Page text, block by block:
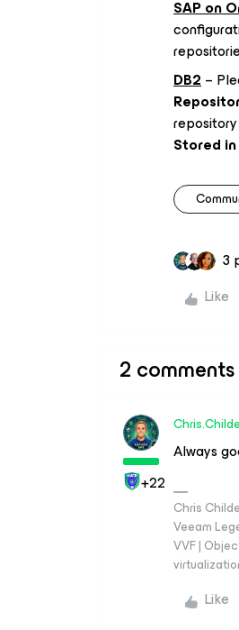
SAP on
DB2–
Stored
3
Like
2 comments
+22
Always
Chris
Veeam
VVF |
Like